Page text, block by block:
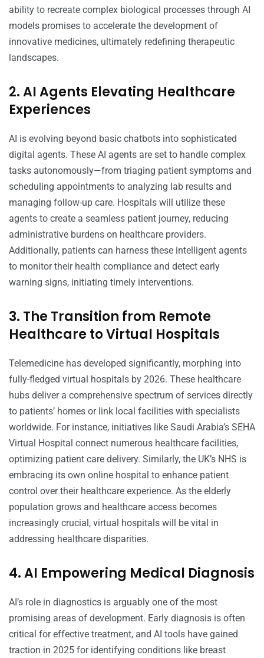
ability to recreate complex biological processes through AI
models promises to accelerate the development of
innovative medicines, ultimately redefining therapeutic
landscapes.
2. AI Agents Elevating Healthcare
Experiences
AI is evolving beyond basic chatbots into sophisticated
digital agents. These AI agents are set to handle complex
tasks autonomously—from triaging patient symptoms and
scheduling appointments to analyzing lab results and
managing follow-up care. Hospitals will utilize these
agents to create a seamless patient journey, reducing
administrative burdens on healthcare providers.
Additionally, patients can harness these intelligent agents
to monitor their health compliance and detect early
warning signs, initiating timely interventions.
3. The Transition from Remote
Healthcare to Virtual Hospitals
Telemedicine has developed significantly, morphing into
fully-fledged virtual hospitals by 2026. These healthcare
hubs deliver a comprehensive spectrum of services directly
to patients’ homes or link local facilities with specialists
worldwide. For instance, initiatives like Saudi Arabia’s SEHA
Virtual Hospital connect numerous healthcare facilities,
optimizing patient care delivery. Similarly, the UK’s NHS is
embracing its own online hospital to enhance patient
control over their healthcare experience. As the elderly
population grows and healthcare access becomes
increasingly crucial, virtual hospitals will be vital in
addressing healthcare disparities.
4. AI Empowering Medical Diagnosis
AI’s role in diagnostics is arguably one of the most
promising areas of development. Early diagnosis is often
critical for effective treatment, and AI tools have gained
traction in 2025 for identifying conditions like breast